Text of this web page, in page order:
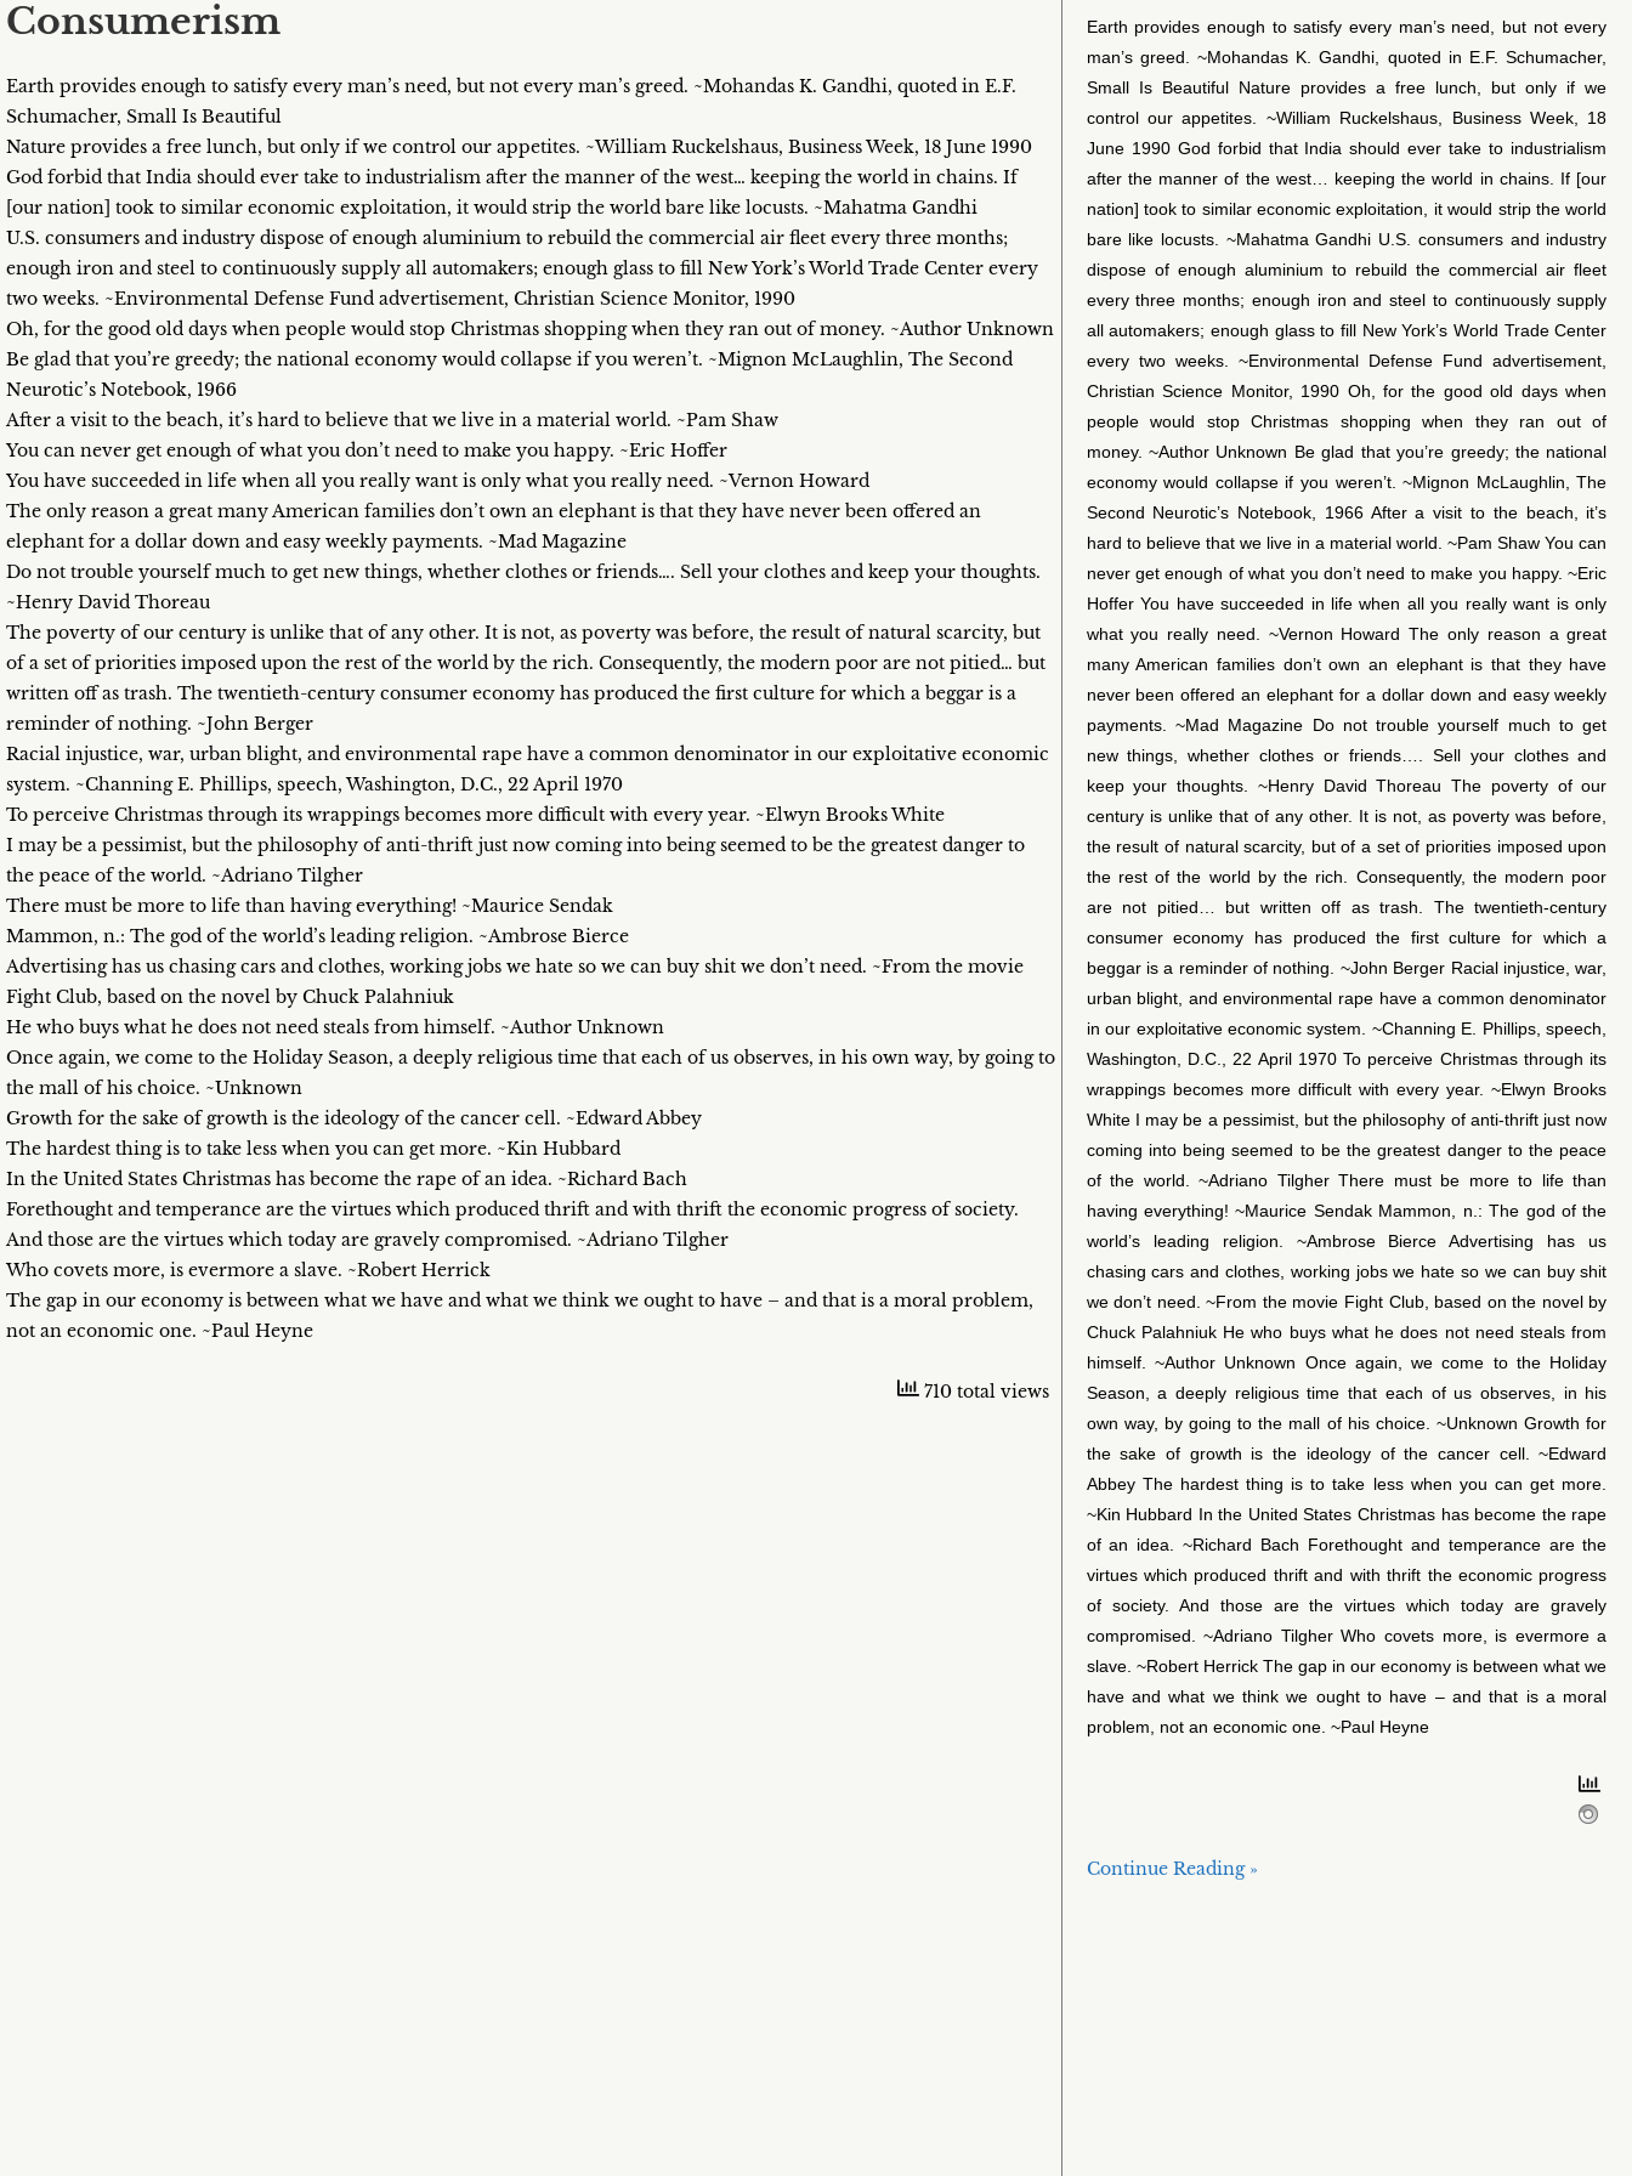
Consumerism
Earth provides enough to satisfy every man’s need, but not every man’s greed. ~Mohandas K. Gandhi, quoted in E.F.
Schumacher, Small Is Beautiful
Nature provides a free lunch, but only if we control our appetites. ~William Ruckelshaus, Business Week, 18 June 1990
God forbid that India should ever take to industrialism after the manner of the west… keeping the world in chains. If
[our nation] took to similar economic exploitation, it would strip the world bare like locusts. ~Mahatma Gandhi
U.S. consumers and industry dispose of enough aluminium to rebuild the commercial air fleet every three months;
enough iron and steel to continuously supply all automakers; enough glass to fill New York’s World Trade Center every
two weeks. ~Environmental Defense Fund advertisement, Christian Science Monitor, 1990
Oh, for the good old days when people would stop Christmas shopping when they ran out of money. ~Author Unknown
Be glad that you’re greedy; the national economy would collapse if you weren’t. ~Mignon McLaughlin, The Second
Neurotic’s Notebook, 1966
After a visit to the beach, it’s hard to believe that we live in a material world. ~Pam Shaw
You can never get enough of what you don’t need to make you happy. ~Eric Hoffer
You have succeeded in life when all you really want is only what you really need. ~Vernon Howard
The only reason a great many American families don’t own an elephant is that they have never been offered an
elephant for a dollar down and easy weekly payments. ~Mad Magazine
Do not trouble yourself much to get new things, whether clothes or friends…. Sell your clothes and keep your thoughts.
~Henry David Thoreau
The poverty of our century is unlike that of any other. It is not, as poverty was before, the result of natural scarcity, but
of a set of priorities imposed upon the rest of the world by the rich. Consequently, the modern poor are not pitied… but
written off as trash. The twentieth-century consumer economy has produced the first culture for which a beggar is a
reminder of nothing. ~John Berger
Racial injustice, war, urban blight, and environmental rape have a common denominator in our exploitative economic
system. ~Channing E. Phillips, speech, Washington, D.C., 22 April 1970
To perceive Christmas through its wrappings becomes more difficult with every year. ~Elwyn Brooks White
I may be a pessimist, but the philosophy of anti-thrift just now coming into being seemed to be the greatest danger to
the peace of the world. ~Adriano Tilgher
There must be more to life than having everything! ~Maurice Sendak
Mammon, n.: The god of the world’s leading religion. ~Ambrose Bierce
Advertising has us chasing cars and clothes, working jobs we hate so we can buy shit we don’t need. ~From the movie
Fight Club, based on the novel by Chuck Palahniuk
He who buys what he does not need steals from himself. ~Author Unknown
Once again, we come to the Holiday Season, a deeply religious time that each of us observes, in his own way, by going to
the mall of his choice. ~Unknown
Growth for the sake of growth is the ideology of the cancer cell. ~Edward Abbey
The hardest thing is to take less when you can get more. ~Kin Hubbard
In the United States Christmas has become the rape of an idea. ~Richard Bach
Forethought and temperance are the virtues which produced thrift and with thrift the economic progress of society.
And those are the virtues which today are gravely compromised. ~Adriano Tilgher
Who covets more, is evermore a slave. ~Robert Herrick
The gap in our economy is between what we have and what we think we ought to have – and that is a moral problem,
not an economic one. ~Paul Heyne
710 total views
Earth provides enough to satisfy every man’s need, but not every
man’s greed. ~Mohandas K. Gandhi, quoted in E.F. Schumacher,
Small Is Beautiful Nature provides a free lunch, but only if we
control our appetites. ~William Ruckelshaus, Business Week, 18
June 1990 God forbid that India should ever take to industrialism
after the manner of the west… keeping the world in chains. If [our
nation] took to similar economic exploitation, it would strip the world
bare like locusts. ~Mahatma Gandhi U.S. consumers and industry
dispose of enough aluminium to rebuild the commercial air fleet
every three months; enough iron and steel to continuously supply
all automakers; enough glass to fill New York’s World Trade Center
every two weeks. ~Environmental Defense Fund advertisement,
Christian Science Monitor, 1990 Oh, for the good old days when
people would stop Christmas shopping when they ran out of
money. ~Author Unknown Be glad that you’re greedy; the national
economy would collapse if you weren’t. ~Mignon McLaughlin, The
Second Neurotic’s Notebook, 1966 After a visit to the beach, it’s
hard to believe that we live in a material world. ~Pam Shaw You can
never get enough of what you don’t need to make you happy. ~Eric
Hoffer You have succeeded in life when all you really want is only
what you really need. ~Vernon Howard The only reason a great
many American families don’t own an elephant is that they have
never been offered an elephant for a dollar down and easy weekly
payments. ~Mad Magazine Do not trouble yourself much to get
new things, whether clothes or friends…. Sell your clothes and
keep your thoughts. ~Henry David Thoreau The poverty of our
century is unlike that of any other. It is not, as poverty was before,
the result of natural scarcity, but of a set of priorities imposed upon
the rest of the world by the rich. Consequently, the modern poor
are not pitied… but written off as trash. The twentieth-century
consumer economy has produced the first culture for which a
beggar is a reminder of nothing. ~John Berger Racial injustice, war,
urban blight, and environmental rape have a common denominator
in our exploitative economic system. ~Channing E. Phillips, speech,
Washington, D.C., 22 April 1970 To perceive Christmas through its
wrappings becomes more difficult with every year. ~Elwyn Brooks
White I may be a pessimist, but the philosophy of anti-thrift just now
coming into being seemed to be the greatest danger to the peace
of the world. ~Adriano Tilgher There must be more to life than
having everything! ~Maurice Sendak Mammon, n.: The god of the
world’s leading religion. ~Ambrose Bierce Advertising has us
chasing cars and clothes, working jobs we hate so we can buy shit
we don’t need. ~From the movie Fight Club, based on the novel by
Chuck Palahniuk He who buys what he does not need steals from
himself. ~Author Unknown Once again, we come to the Holiday
Season, a deeply religious time that each of us observes, in his
own way, by going to the mall of his choice. ~Unknown Growth for
the sake of growth is the ideology of the cancer cell. ~Edward
Abbey The hardest thing is to take less when you can get more.
~Kin Hubbard In the United States Christmas has become the rape
of an idea. ~Richard Bach Forethought and temperance are the
virtues which produced thrift and with thrift the economic progress
of society. And those are the virtues which today are gravely
compromised. ~Adriano Tilgher Who covets more, is evermore a
slave. ~Robert Herrick The gap in our economy is between what we
have and what we think we ought to have – and that is a moral
problem, not an economic one. ~Paul Heyne
Continue Reading »